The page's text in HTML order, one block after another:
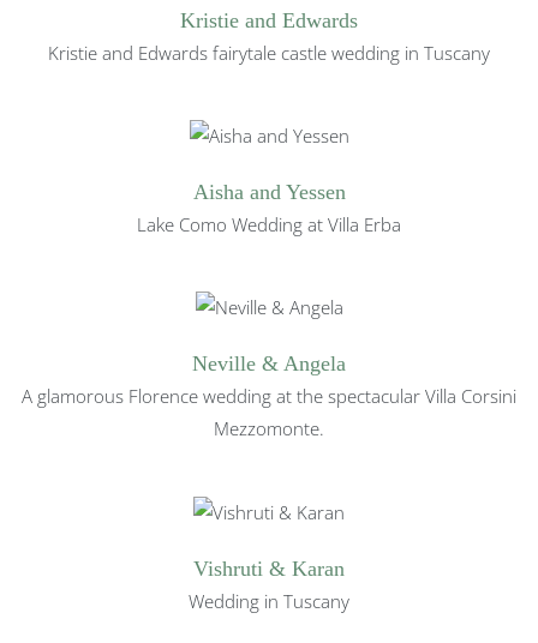
Kristie and Edwards
Kristie and Edwards fairytale castle wedding in Tuscany
Aisha and Yessen
Lake Como Wedding at Villa Erba
Neville & Angela
A glamorous Florence wedding at the spectacular Villa Corsini
Mezzomonte.
Vishruti & Karan
Wedding in Tuscany